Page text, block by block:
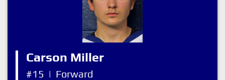
Carson Miller
#15 | Forward